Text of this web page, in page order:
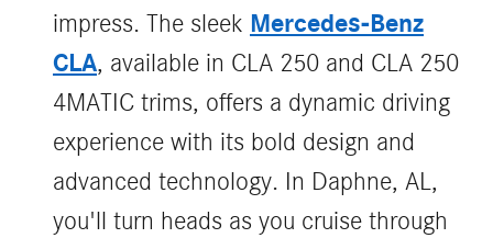
impress. The sleek Mercedes-Benz
CLA, available in CLA 250 and CLA 250
4MATIC trims, offers a dynamic driving
experience with its bold design and
advanced technology. In Daphne, AL,
you'll turn heads as you cruise through